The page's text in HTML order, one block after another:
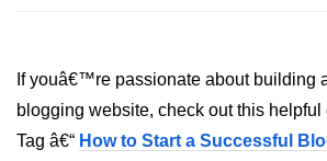
If youâ€™re passionate about building
blogging website, check out this
Tag â€“ How to Start a Successful